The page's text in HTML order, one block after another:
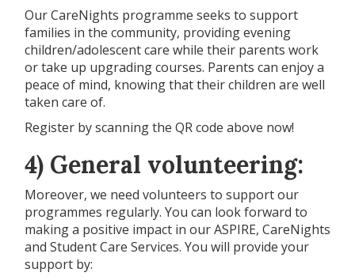
Our CareNights programme seeks to support
families in the community, providing evening
children/adolescent care while their parents work
or take up upgrading courses. Parents can enjoy a
peace of mind, knowing that their children are well
taken care of.
Register by scanning the QR code above now!
4) General volunteering:
Moreover, we need volunteers to support our
programmes regularly. You can look forward to
making a positive impact in our ASPIRE, CareNights
and Student Care Services. You will provide your
support by: